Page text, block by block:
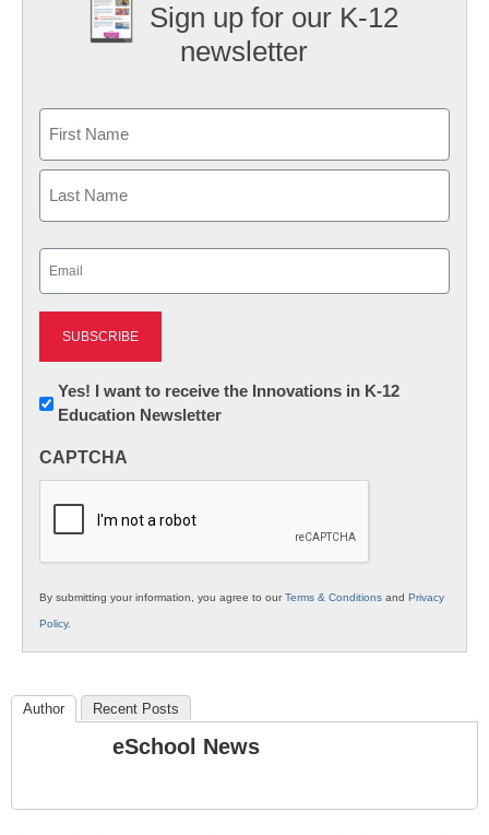
Sign up for our K-12
newsletter
First
Newsletter:
Innovations
K12
Yes! I want to receive the Innovations in K-12
Education Newsletter
CAPTCHA
By submitting your information, you agree to ourTerms & Conditions and Privacy
Policy.
Author Recent Posts
eSchool News